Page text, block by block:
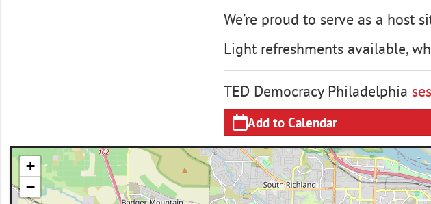
We’re proud to serve as a
Light refreshments available,
TED Democracy Philadelphia
Add to Calendar
+
−